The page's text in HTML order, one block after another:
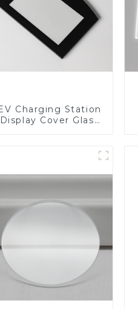
Charging Station
Display Cover Glass
Toughened Glass for
Display